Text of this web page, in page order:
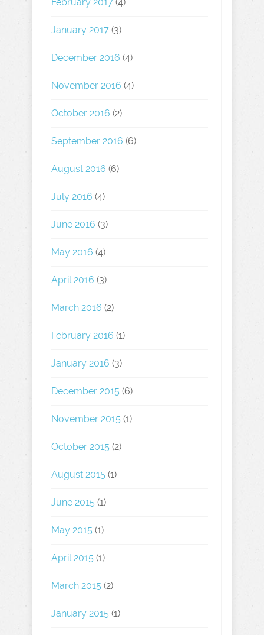
January 2017 (3)
December 2016 (4)
November 2016 (4)
October 2016 (2)
September 2016 (6)
August 2016 (6)
July 2016 (4)
June 2016 (3)
May 2016 (4)
April 2016 (3)
March 2016 (2)
February 2016 (1)
January 2016 (3)
December 2015 (6)
November 2015 (1)
October 2015 (2)
August 2015 (1)
June 2015 (1)
May 2015 (1)
April 2015 (1)
March 2015 (2)
January 2015 (1)